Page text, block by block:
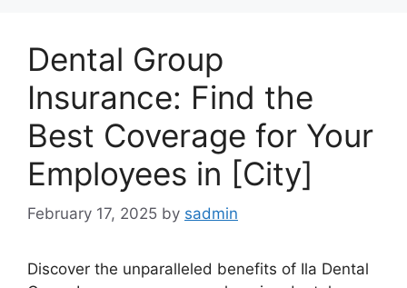
Dental Group
Insurance: Find the
Best Coverage for Your
Employees in [City]
February 17, 2025 by sadmin
Discover the unparalleled benefits of Ila Dental